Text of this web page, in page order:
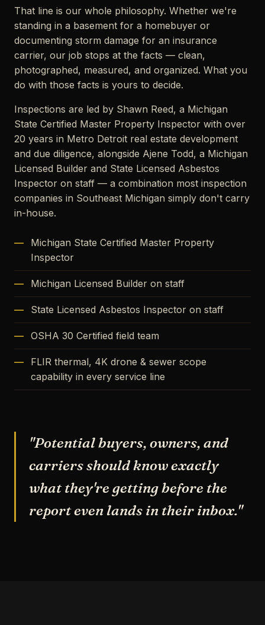
That line is our whole philosophy. Whether we're
standing in a basement for a homebuyer or
documenting storm damage for an insurance
carrier, our job stops at the facts — clean,
photographed, measured, and organized. What you
do with those facts is yours to decide.
Inspections are led by Shawn Reed, a Michigan
State Certified Master Property Inspector with over
20 years in Metro Detroit real estate development
and due diligence, alongside Ajene Todd, a Michigan
Licensed Builder and State Licensed Asbestos
Inspector on staff — a combination most inspection
companies in Southeast Michigan simply don't carry
in-house.
Michigan State Certified Master Property
Inspector
Michigan Licensed Builder on staff
State Licensed Asbestos Inspector on staff
OSHA 30 Certified field team
FLIR thermal, 4K drone & sewer scope
capability in every service line
"Potential buyers, owners, and
carriers should know exactly
what they're getting before the
report even lands in their inbox."